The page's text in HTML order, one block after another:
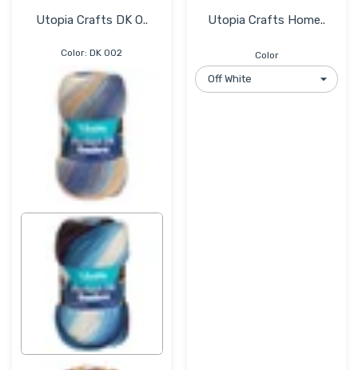
Utopia Crafts DK O..
Color: DK 002
Utopia Crafts Home..
Color